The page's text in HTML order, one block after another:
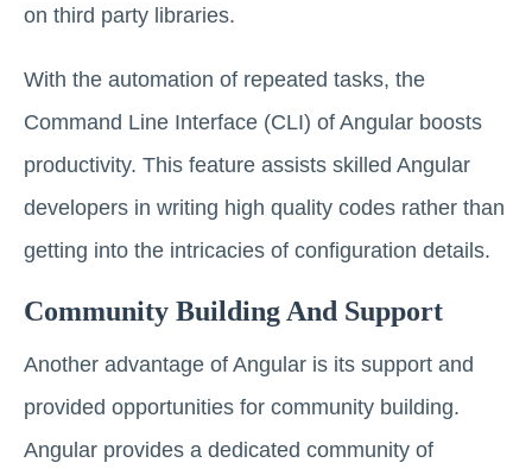
on third party libraries.
With the automation of repeated tasks, the
Command Line Interface (CLI) of Angular boosts
productivity. This feature assists skilled Angular
developers in writing high quality codes rather than
getting into the intricacies of configuration details.
Community Building And Support
Another advantage of Angular is its support and
provided opportunities for community building.
Angular provides a dedicated community of